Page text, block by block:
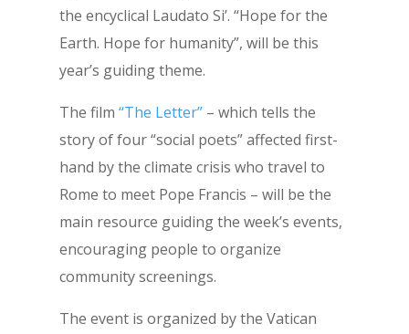
the encyclical Laudato Si’. “Hope for the
Earth. Hope for humanity”, will be this
year’s guiding theme.
The film “The Letter”– which tells the
story of four “social poets” affected first-
hand by the climate crisis who travel to
Rome to meet Pope Francis – will be the
main resource guiding the week’s events,
encouraging people to organize
community screenings.
The event is organized by the Vatican